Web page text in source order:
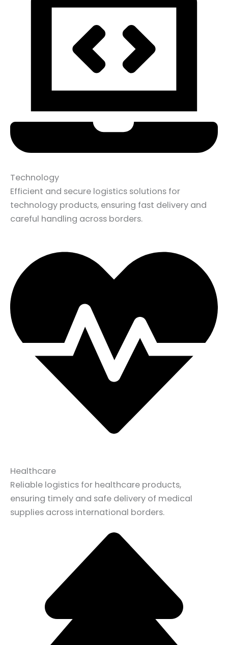
Technology
Efficient and secure logistics solutions for
technology products, ensuring fast delivery and
careful handling across borders.
Healthcare
Reliable logistics for healthcare products,
ensuring timely and safe delivery of medical
supplies across international borders.